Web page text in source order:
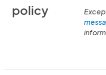
policy